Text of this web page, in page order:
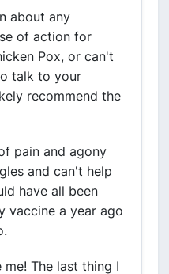
about any
of action for
Pox, or can't
talk to your
recommend the
pain and agony
and can't help
have all been
vaccine a year ago
The last thing I